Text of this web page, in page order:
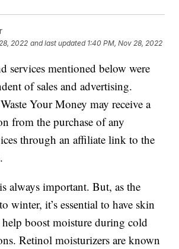
2022 and last updated 1:40 PM, Nov 28, 2022
services mentioned below were
of sales and advertising.
Your Money may receive a
from the purchase of any
through an affiliate link to the
always important. But, as the
winter, it’s essential to have skin
help boost moisture during cold
Retinol moisturizers are known